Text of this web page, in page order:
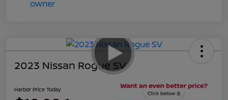
2023 Nissan Rogue SV
Harbor Price Today